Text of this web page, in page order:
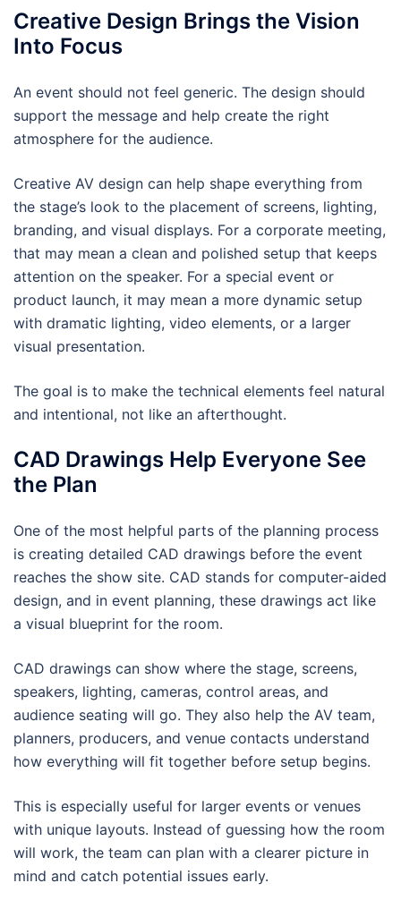
Creative Design Brings the Vision
Into Focus
An event should not feel generic. The design should
support the message and help create the right
atmosphere for the audience.
Creative AV design can help shape everything from
the stage’s look to the placement of screens, lighting,
branding, and visual displays. For a corporate meeting,
that may mean a clean and polished setup that keeps
attention on the speaker. For a special event or
product launch, it may mean a more dynamic setup
with dramatic lighting, video elements, or a larger
visual presentation.
The goal is to make the technical elements feel natural
and intentional, not like an afterthought.
CAD Drawings Help Everyone See
the Plan
One of the most helpful parts of the planning process
is creating detailed CAD drawings before the event
reaches the show site. CAD stands for computer-aided
design, and in event planning, these drawings act like
a visual blueprint for the room.
CAD drawings can show where the stage, screens,
speakers, lighting, cameras, control areas, and
audience seating will go. They also help the AV team,
planners, producers, and venue contacts understand
how everything will fit together before setup begins.
This is especially useful for larger events or venues
with unique layouts. Instead of guessing how the room
will work, the team can plan with a clearer picture in
mind and catch potential issues early.